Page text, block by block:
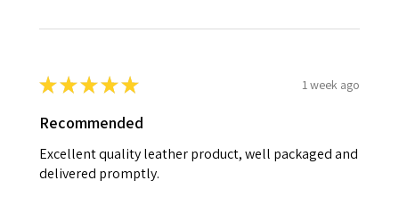
★★★★★ 1 week ago
Recommended
Excellent quality leather product, well packaged and
delivered promptly.